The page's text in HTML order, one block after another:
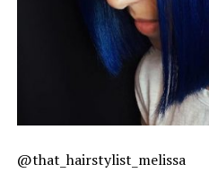
@that_hairstylist_melissa